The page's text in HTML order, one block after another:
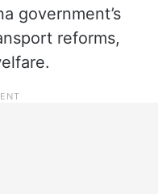
government’s
reforms,